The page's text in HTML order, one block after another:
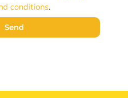
conditions.
Send